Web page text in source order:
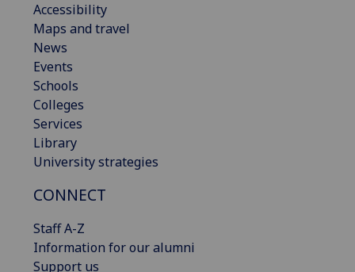
Accessibility
Maps and travel
News
Events
Schools
Colleges
Services
Library
University strategies
CONNECT
Staff A-Z
Information for our alumni
Support us